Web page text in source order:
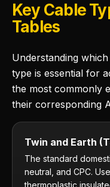
Key Cable
Tables
Understanding
type is essential for
the most commonly
their corresponding
Twin and Earth
The standard
neutral, and CPC. Use
thermoplastic